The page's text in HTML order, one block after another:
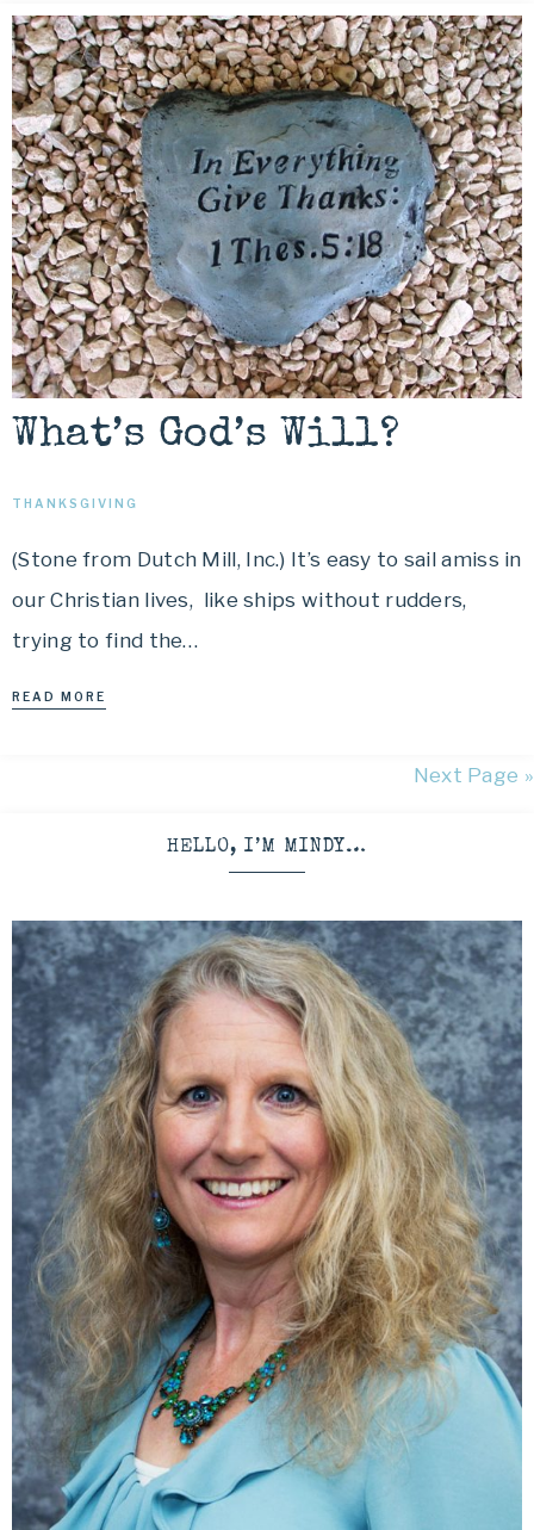
What’s God’s Will?
THANKSGIVING
(Stone from Dutch Mill, Inc.) It’s easy to sail amiss in
our Christian lives, like ships without rudders,
trying to find the…
READ MORE
Next Page »
HELLO, I’M MINDY…